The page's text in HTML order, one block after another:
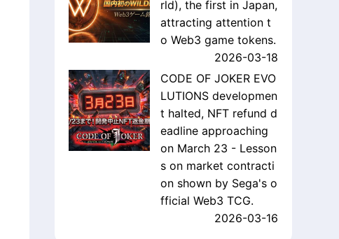
rld), the first in Japan,
attracting attention t
o Web3 game tokens.
2026-03-18
CODE OF JOKER EVO
LUTIONS developmen
t halted, NFT refund d
eadline approaching
on March 23 - Lesson
s on market contracti
on shown by Sega's o
fficial Web3 TCG.
2026-03-16